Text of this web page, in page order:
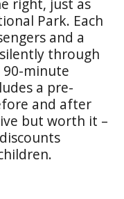
Park. Each
and a
through
minute
a pre-
and after
but worth it –